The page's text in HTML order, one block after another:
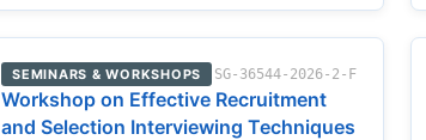
SEMINARS & WORKSHOPS SG-36544-2026-2-F
Workshop on Effective Recruitment
and Selection Interviewing Techniques